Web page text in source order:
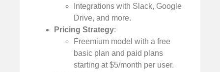
Integrations with Slack, Google
Drive, and more.
Pricing Strategy:
Freemium model with a free
basic plan and paid plans
starting at $5/month per user.